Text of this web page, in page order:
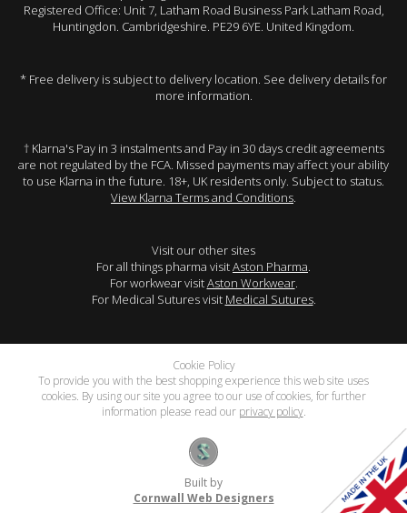
Registered Office: Unit 7, Latham Road Business Park Latham Road,
Huntingdon. Cambridgeshire. PE29 6YE. United Kingdom.
* Free delivery is subject to delivery location. See delivery details for
more information.
† Klarna's Pay in 3 instalments and Pay in 30 days credit agreements
are not regulated by the FCA. Missed payments may affect your ability
to use Klarna in the future. 18+, UK residents only. Subject to status.
View Klarna Terms and Conditions.
Visit our other sites
For all things pharma visitAston Pharma.
For workwear visitAston Workwear.
For Medical Sutures visit Medical Sutures.
Cookie Policy
To provide you with the best shopping experience this web site uses
cookies. By using our site you agree to our use of cookies, for further
information please read our privacy policy.
Built by
Cornwall Web Designers